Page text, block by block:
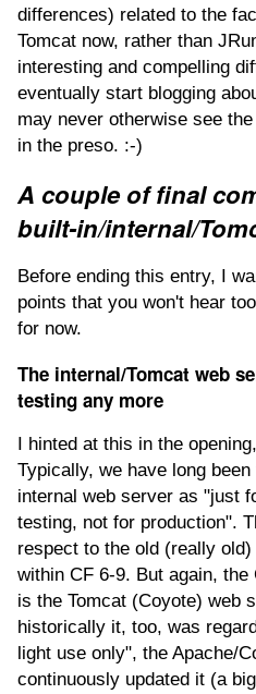
differences) related to the
Tomcat now, rather than
interesting and compelling
eventually start blogging
may never otherwise see
in the preso. :-)
A couple of final
built-in/internal/
Before ending this entry, I
points that you won't hear
for now.
The internal/Tomcat web
testing any more
I hinted at this in the
Typically, we have long
internal web server as "just
testing, not for production".
respect to the old (really
within CF 6-9. But again,
is the Tomcat (Coyote) web
historically it, too, was
light use only", the Apache/
continuously updated it (a